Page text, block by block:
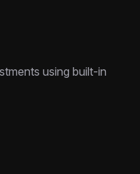
using built-in